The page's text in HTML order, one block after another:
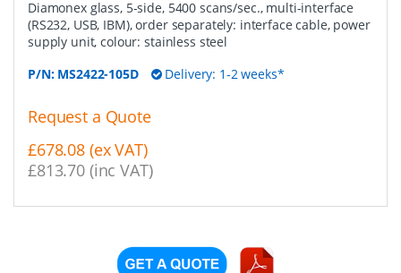
Diamonex glass, 5-side, 5400 scans/sec., multi-interface
(RS232, USB, IBM), order separately: interface cable, power
supply unit, colour: stainless steel
P/N: MS2422-105D Delivery: 1-2 weeks*
Request a Quote
£678.08 (ex VAT)
£813.70 (inc VAT)